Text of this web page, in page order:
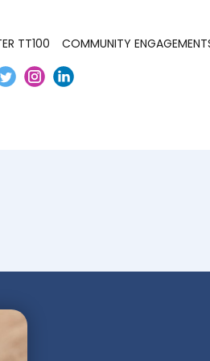
TT100 COMMUNITY